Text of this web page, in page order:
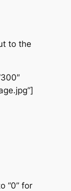
to the
“0” for